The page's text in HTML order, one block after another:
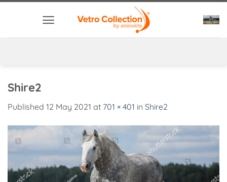
Shire2
Published 12 May 2021 at 701 × 401 in Shire2